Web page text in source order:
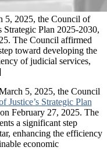
5, 2025, the Council of
Plan 2025-2030,
The Council affirmed
toward developing the
of judicial services,
5, 2025, the Council
Justice’s Strategic Plan
February 27, 2025. The
a significant step
enhancing the efficiency
economic